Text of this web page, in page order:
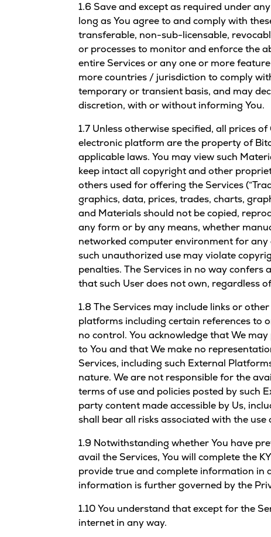
1.6 Save and except as required under
long as You agree to and comply with
transferable, non-sub-licensable,
or processes to monitor and enforce the
entire Services or any one or more
more countries / jurisdiction to comply
temporary or transient basis, and may
discretion, with or without informing You.
1.7 Unless otherwise specified, all prices
electronic platform are the property of
applicable laws. You may view such
keep intact all copyright and other
others used for offering the Services
graphics, data, prices, trades, charts,
and Materials should not be copied,
any form or by any means, whether
networked computer environment for
such unauthorized use may violate
penalties. The Services in no way
that such User does not own, regardless
1.8 The Services may include links or
platforms including certain references to
no control. You acknowledge that We
to You and that We make no
Services, including such External
nature. We are not responsible for the
terms of use and policies posted by such
party content made accessible by Us,
shall bear all risks associated with the
1.9 Notwithstanding whether You have
avail the Services, You will complete the
provide true and complete information in
information is further governed by the
1.10 You understand that except for the
internet in any way.